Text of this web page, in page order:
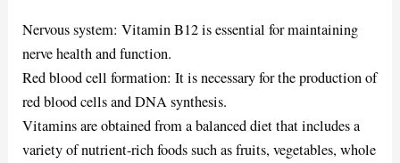
Nervous system: Vitamin B12 is essential for maintaining
nerve health and function.
Red blood cell formation: It is necessary for the production of
red blood cells and DNA synthesis.
Vitamins are obtained from a balanced diet that includes a
variety of nutrient-rich foods such as fruits, vegetables, whole